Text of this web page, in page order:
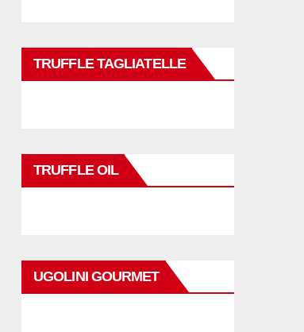
TRUFFLE TAGLIATELLE
TRUFFLE OIL
UGOLINI GOURMET